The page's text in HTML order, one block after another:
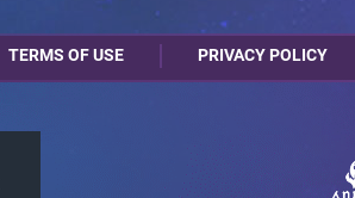
TERMS OF USE PRIVACY POLICY